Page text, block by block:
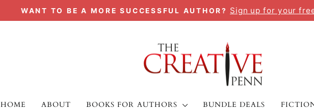
Pause
WANT TO BE A MORE SUCCESSFUL AUTHOR? Sign up for your
HOME ABOUT BOOKS FOR AUTHORS BUNDLE DEALS